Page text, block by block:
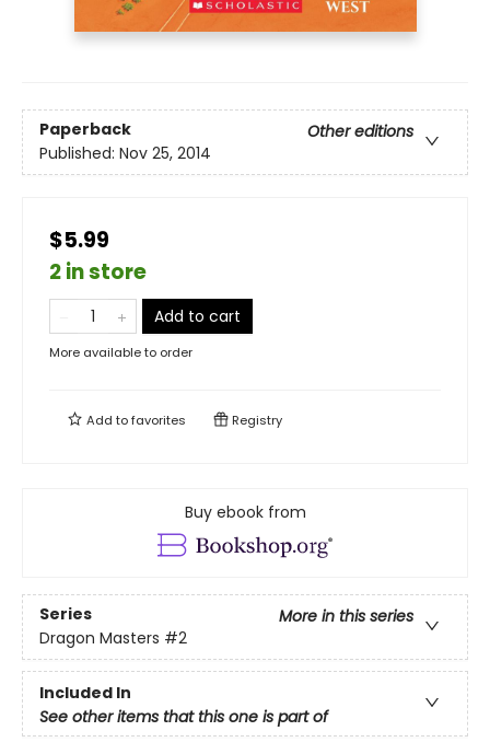
Paperback
Other editions
Published: Nov 25, 2014
$5.99
2 in store
Add to cart
More available to order
Add tofavorites Registry
Buy ebook from
Series
More in this series
Dragon Masters #2
Included In
See other items that this one is part of